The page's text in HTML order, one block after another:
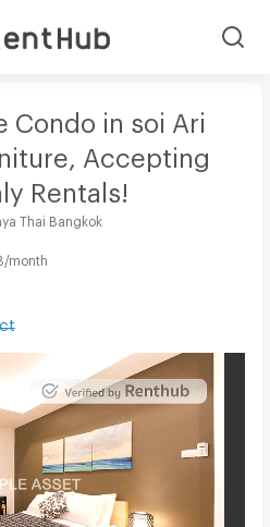
Condo in soi Ari
Accepting
Rentals!
Thai Bangkok
month